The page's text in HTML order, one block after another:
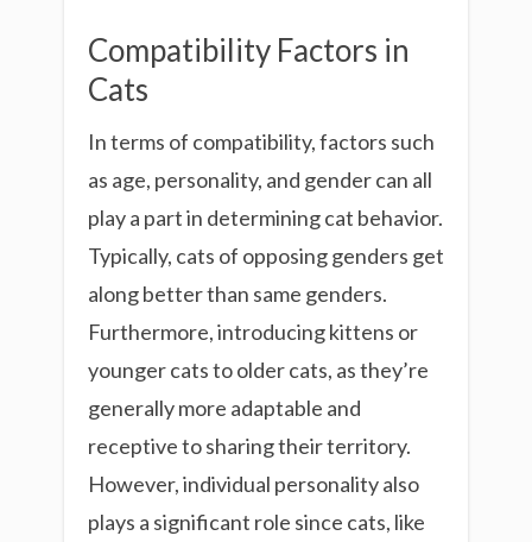
Compatibility Factors in
Cats
In terms of compatibility, factors such
as age, personality, and gender can all
play a part in determining cat behavior.
Typically, cats of opposing genders get
along better than same genders.
Furthermore, introducing kittens or
younger cats to older cats, as they’re
generally more adaptable and
receptive to sharing their territory.
However, individual personality also
plays a significant role since cats, like